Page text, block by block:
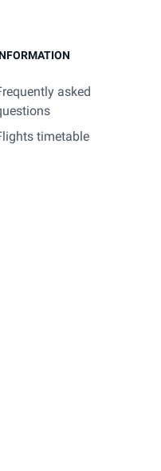
asked
timetable